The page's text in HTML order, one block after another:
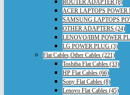
ROUTER ADAPTER (8)
ACER LAPTOPS POWER
SAMSUNG LAPTOPS
OTHER ADAPTERS (24)
LENOVO/IBM POWER
LG POWER PLUG (3)
Flat Cables,Other Cables (221)
Toshiba Flat Cables (33)
HP Flat Cables (66)
Sony Flat Cables (8)
Lenovo Flat Cables (45)